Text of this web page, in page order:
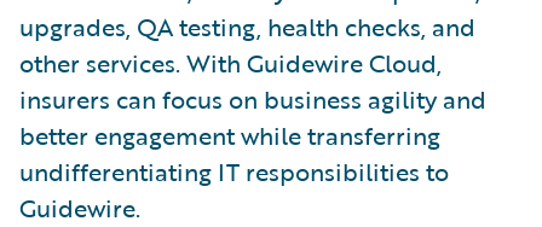
upgrades, QA testing, health checks, and
other services. With Guidewire Cloud,
insurers can focus on business agility and
better engagement while transferring
undifferentiating IT responsibilities to
Guidewire.